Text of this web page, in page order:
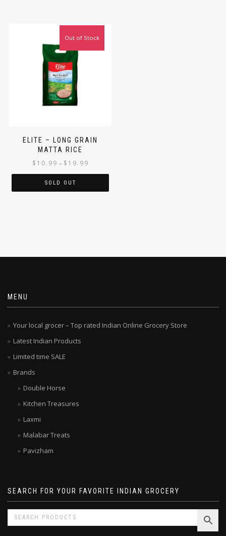
ELITE – LONG GRAIN
MATTA RICE
$ 10.99 – $ 19.99
Out of Stock
SOLD OUT
MENU
Your local grocer – Top rated Indian Online Grocery Store
Latest Indian Products
Limited time SALE
Brands
Double Horse
Kitchen Treasures
Laxmi
Malabar Treats
Pavizham
SEARCH FOR YOUR FAVORITE INDIAN GROCERY